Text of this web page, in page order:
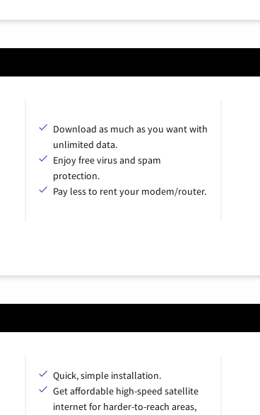
Download as much as you want with
unlimited data.
Enjoy free virus and spam
protection.
Pay less to rent your modem/router.
Quick, simple installation.
Get affordable high-speed satellite
internet for harder-to-reach areas,